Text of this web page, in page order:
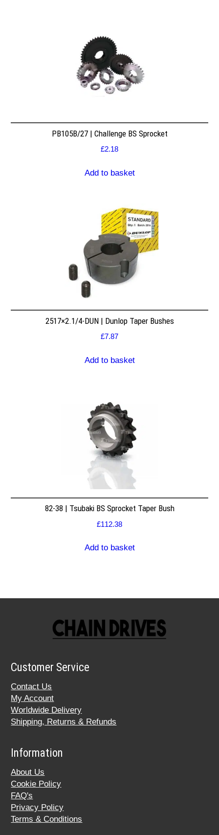
PB105B/27 | Challenge BS Sprocket
£2.18
Add to basket
2517×2.1/4-DUN | Dunlop Taper Bushes
£7.87
Add to basket
82-38 | Tsubaki BS Sprocket Taper Bush
£112.38
Add to basket
Customer Service
Contact Us
My Account
Worldwide Delivery
Shipping, Returns & Refunds
Information
About Us
Cookie Policy
FAQ's
Privacy Policy
Terms & Conditions